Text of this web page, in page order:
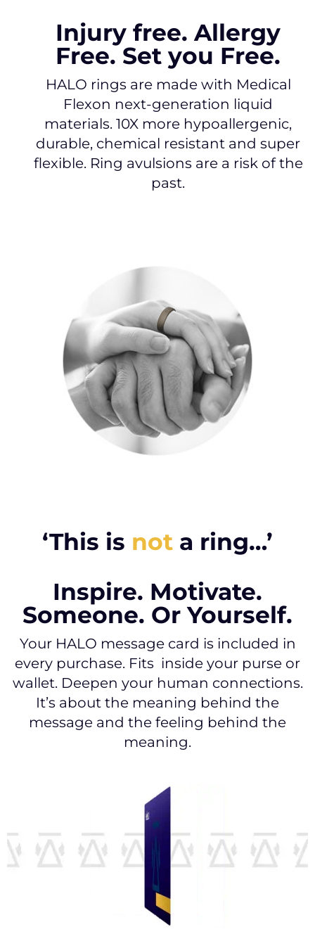
Injury free. Allergy
Free. Set you Free.
HALO rings are made with Medical
Flexon next-generation liquid
materials. 10X more hypoallergenic,
durable, chemical resistant and super
flexible. Ring avulsions are a risk of the
past.
‘This is not a ring…’
Inspire. Motivate.
Someone. Or Yourself.
Your HALO message card is included in
every purchase. Fits inside your purse or
wallet. Deepen your human connections.
It’s about the meaning behind the
message and the feeling behind the
meaning.